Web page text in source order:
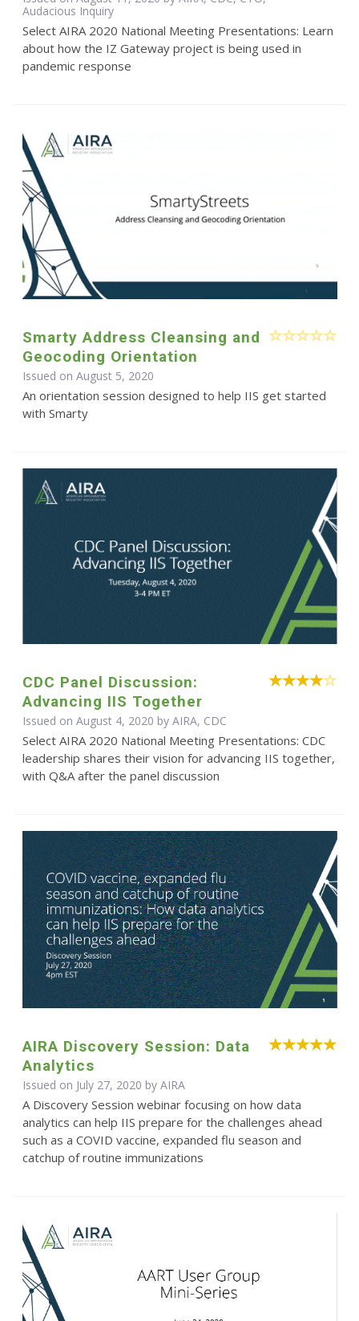
Audacious Inquiry
Select AIRA 2020 National Meeting Presentations: Learn
about how the IZ Gateway project is being used in
pandemic response
Smarty Address Cleansing and
Geocoding Orientation
Issued on August 5, 2020
An orientation session designed to help IIS get started
with Smarty
CDC Panel Discussion:
Advancing IIS Together
Issued on August 4, 2020 by AIRA, CDC
Select AIRA 2020 National Meeting Presentations: CDC
leadership shares their vision for advancing IIS together,
with Q&A after the panel discussion
AIRA Discovery Session: Data
Analytics
Issued on July 27, 2020 by AIRA
A Discovery Session webinar focusing on how data
analytics can help IIS prepare for the challenges ahead
such as a COVID vaccine, expanded flu season and
catchup of routine immunizations